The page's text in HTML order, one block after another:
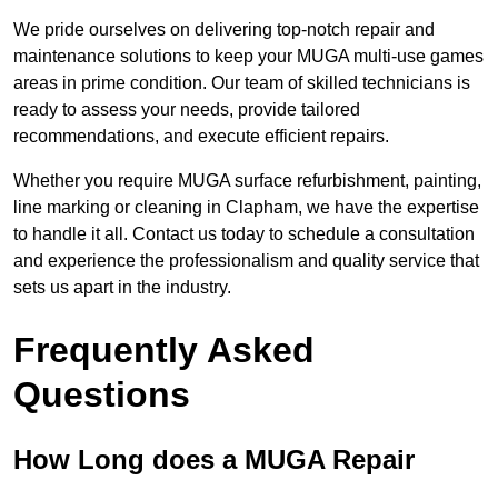
We pride ourselves on delivering top-notch repair and
maintenance solutions to keep your MUGA multi-use games
areas in prime condition. Our team of skilled technicians is
ready to assess your needs, provide tailored
recommendations, and execute efficient repairs.
Whether you require MUGA surface refurbishment, painting,
line marking or cleaning in Clapham, we have the expertise
to handle it all. Contact us today to schedule a consultation
and experience the professionalism and quality service that
sets us apart in the industry.
Frequently Asked
Questions
How Long does a MUGA Repair